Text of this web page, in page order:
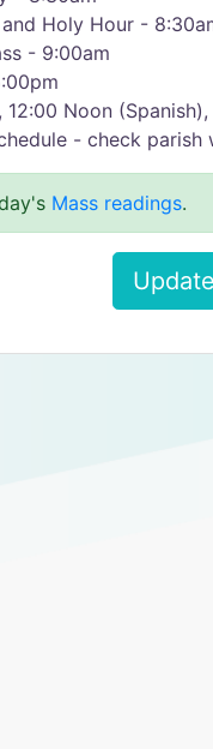
Holy Hour -
- 9:00am
12:00 Noon
- check parish
Mass readings.